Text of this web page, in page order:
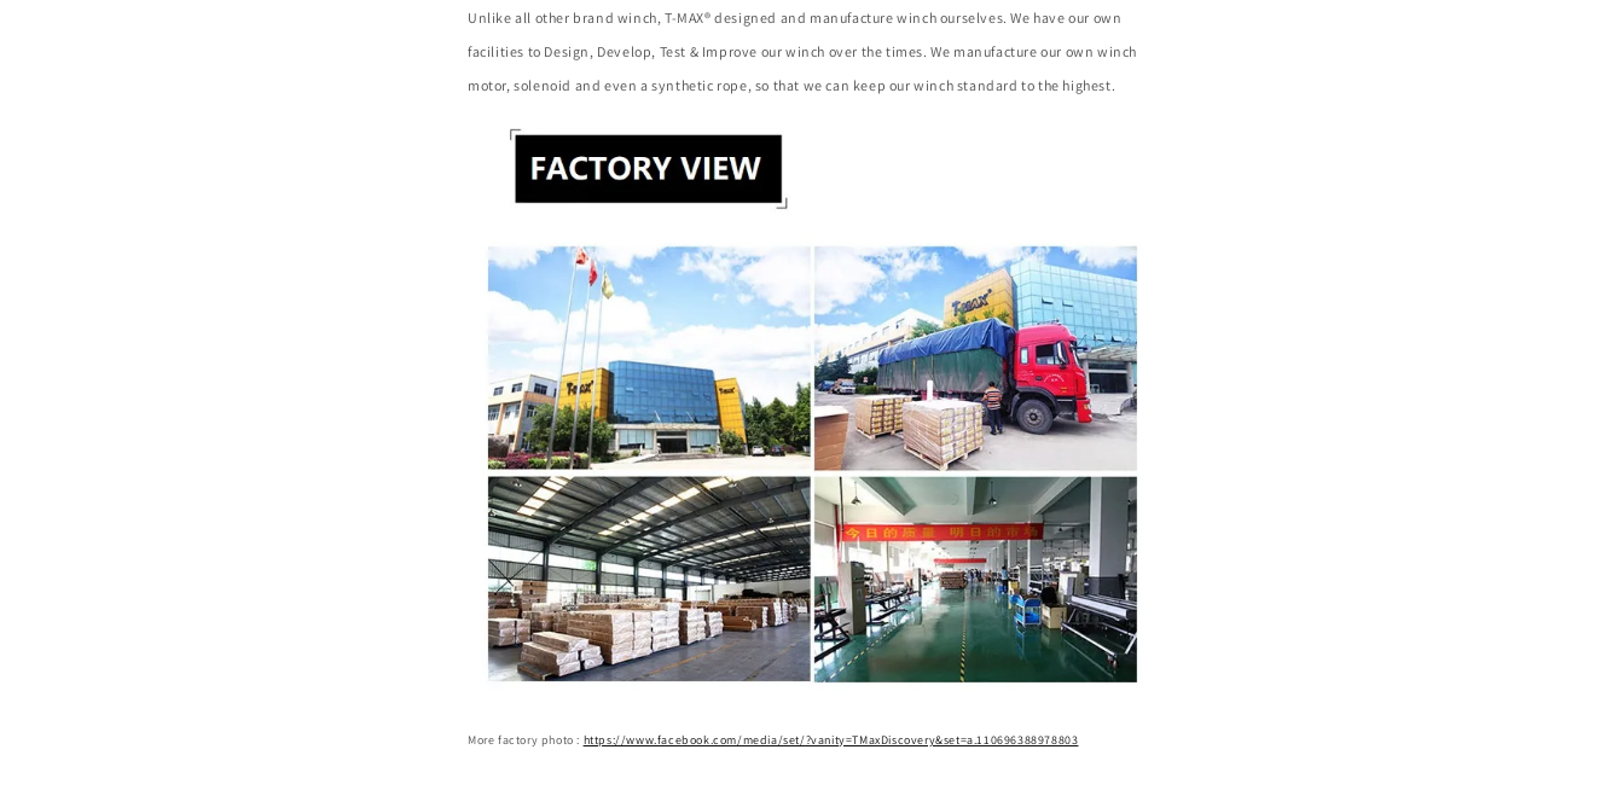
Unlike all other brand winch, T-MAX® designed and manufacture winch ourselves. We have our own
facilities to Design, Develop, Test & Improve our winch over the times. We manufacture our own winch
motor, solenoid and even a synthetic rope, so that we can keep our winch standard to the highest.
More factory photo : https://www.facebook.com/media/set/?vanity=TMaxDiscovery&set=a.110696388978803